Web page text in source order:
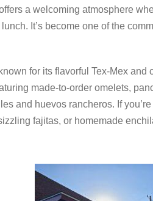
a welcoming atmosphere
It’s become one of the
for its flavorful Tex-Mex and
made-to-order omelets,
and huevos rancheros. If
fajitas, or homemade